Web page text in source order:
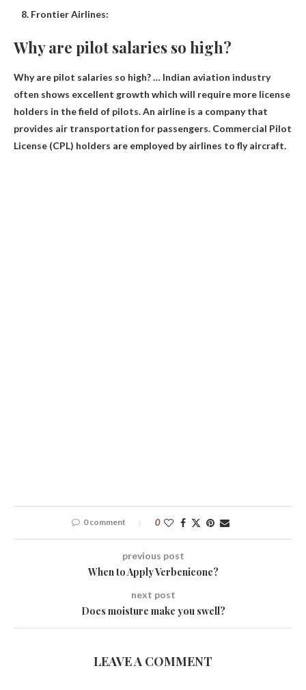
Frontier Airlines:
Why are pilot salaries so high?
Why are pilot salaries so high? … Indian aviation industry
often shows excellent growth which will require more license
holders in the field of pilots. An airline is a company that
provides air transportation for passengers. Commercial Pilot
License (CPL) holders are employed by airlines to fly aircraft.
0 comment 0
previous post
When to Apply Verbenicone?
next post
Does moisture make you swell?
LEAVE A COMMENT